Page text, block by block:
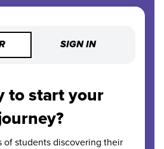
SIGN IN
to start your
of students discovering their